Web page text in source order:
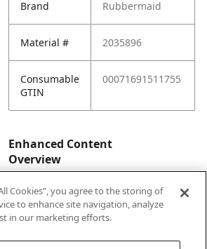
Brand Rubbermaid
Material # 2035896
Consumable
GTIN
00071691511755
Enhanced Content
Overview
Enhanced
Content
No
Cookies”, you agree to the storing of
to enhance site navigation, analyze
in our marketing efforts.